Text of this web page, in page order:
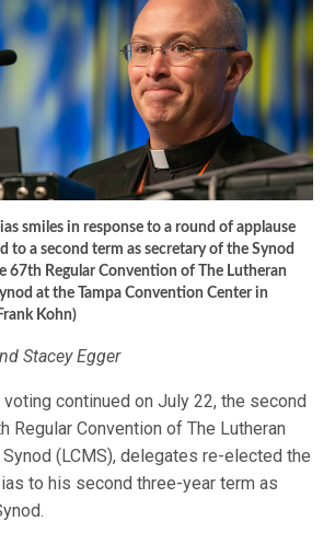
smiles in response to a round of applause
to a second term as secretary of the Synod
67th Regular Convention of The Lutheran
at the Tampa Convention Center in
Kohn)
Stacey Egger
continued on July 22, the second
Regular Convention of The Lutheran
(LCMS), delegates re-elected the
to his second three-year term as